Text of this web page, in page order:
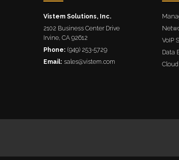
Vistem Solutions, Inc.
2102 Business Center Drive
Irvine, CA 92612
Phone: (949) 253-5729
Email: sales@vistem.com
VoIP
Data